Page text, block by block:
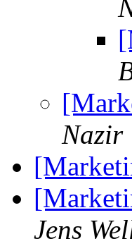
Nazir
Jens